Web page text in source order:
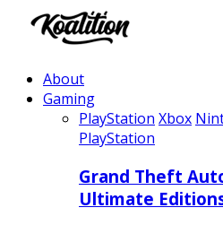
About
Gaming
PlayStation Xbox
PlayStation
Grand Theft
Ultimate